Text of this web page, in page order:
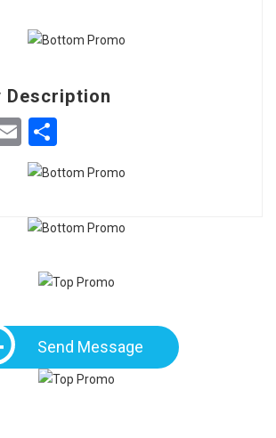
Description
Email
Send Message